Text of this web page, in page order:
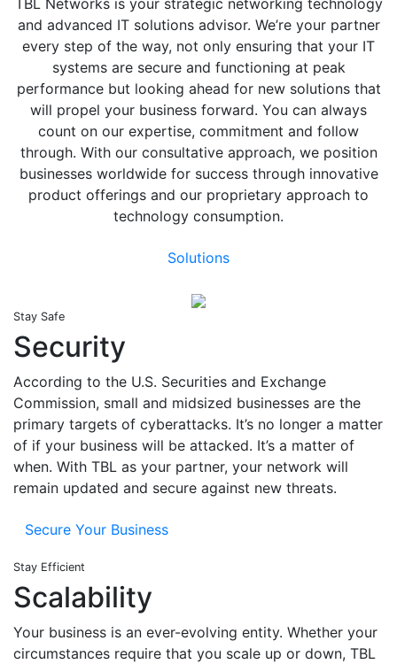
TBL Networks is your strategic networking technology
and advanced IT solutions advisor. We’re your partner
every step of the way, not only ensuring that your IT
systems are secure and functioning at peak
performance but looking ahead for new solutions that
will propel your business forward. You can always
count on our expertise, commitment and follow
through. With our consultative approach, we position
businesses worldwide for success through innovative
product offerings and our proprietary approach to
technology consumption.
Solutions
Stay Safe
Security
According to the U.S. Securities and Exchange
Commission, small and midsized businesses are the
primary targets of cyberattacks. It’s no longer a matter
of if your business will be attacked. It’s a matter of
when. With TBL as your partner, your network will
remain updated and secure against new threats.
Secure Your Business
Stay Efficient
Scalability
Your business is an ever-evolving entity. Whether your
circumstances require that you scale up or down, TBL